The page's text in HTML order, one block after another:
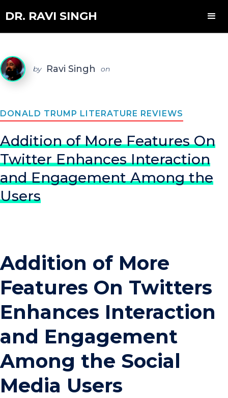
DR. RAVI SINGH
by Ravi Singh on
DONALD TRUMP LITERATURE REVIEWS
Addition of More Features On
Twitter Enhances Interaction
and Engagement Among the
Users
Addition of More
Features On Twitters
Enhances Interaction
and Engagement
Among the Social
Media Users